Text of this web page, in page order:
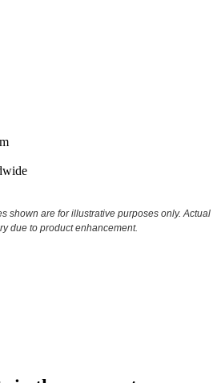
shown are for illustrative purposes only. Actual
due to product enhancement.